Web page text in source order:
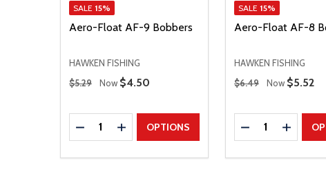
SALE 15%
Aero-Float AF-9 Bobbers
HAWKEN FISHING
Regular Price
$5.29 Now Sale Price
$4.50
Quantity:
DECREASE QUANTITY
INCREASE QUANTITY
OPTIONS
SALE 15%
Aero-Float AF-8
HAWKEN FISHING
Regular Price
$6.49 Now Sale
$5.52
Quantity:
DECREASE